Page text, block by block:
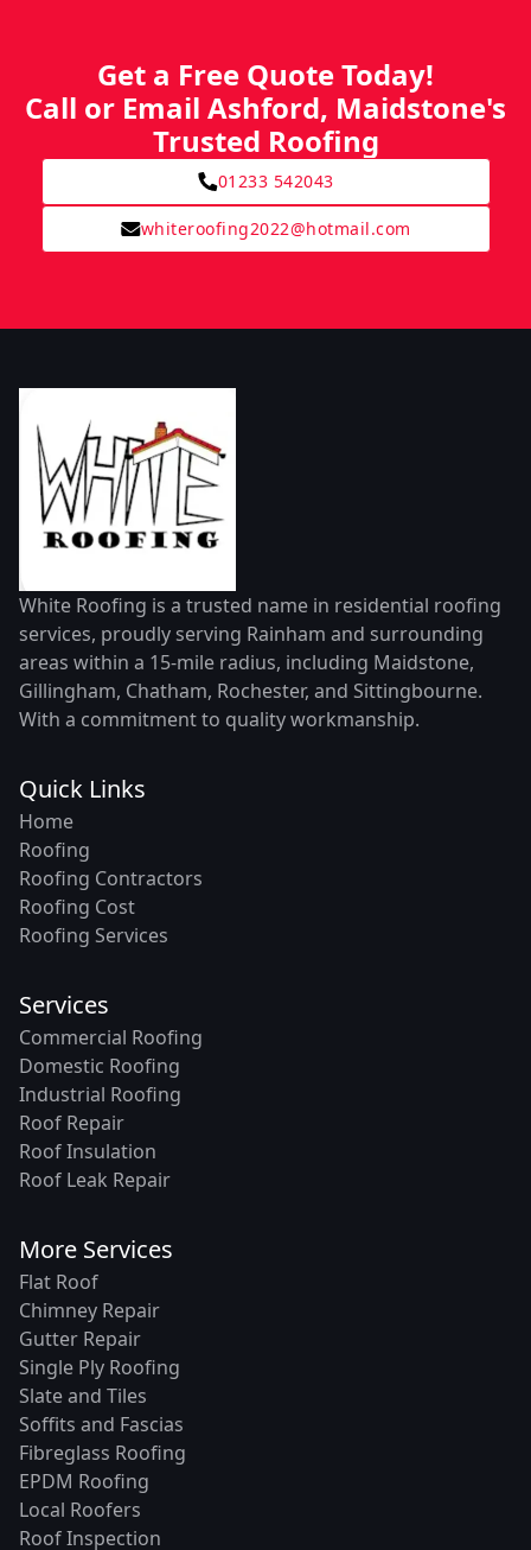
Get a Free Quote Today!
Call or Email Ashford, Maidstone's
Trusted Roofing
01233 542043
whiteroofing2022@hotmail.com
White Roofing is a trusted name in residential roofing
services, proudly serving Rainham and surrounding
areas within a 15-mile radius, including Maidstone,
Gillingham, Chatham, Rochester, and Sittingbourne.
With a commitment to quality workmanship.
Quick Links
Home
Roofing
Roofing Contractors
Roofing Cost
Roofing Services
Services
Commercial Roofing
Domestic Roofing
Industrial Roofing
Roof Repair
Roof Insulation
Roof Leak Repair
More Services
Flat Roof
Chimney Repair
Gutter Repair
Single Ply Roofing
Slate and Tiles
Soffits and Fascias
Fibreglass Roofing
EPDM Roofing
Local Roofers
Roof Inspection